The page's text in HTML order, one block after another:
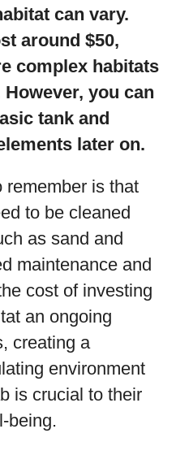
can vary.
around $50,
complex habitats
you can
tank and
later on.
remember is that
to be cleaned
as sand and
maintenance and
cost of investing
an ongoing
creating a
environment
is crucial to their
being.